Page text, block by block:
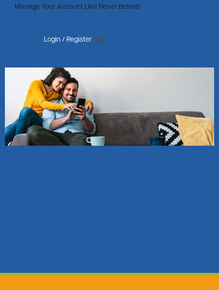
Manage Your Account Like Never Before!
Login / Register